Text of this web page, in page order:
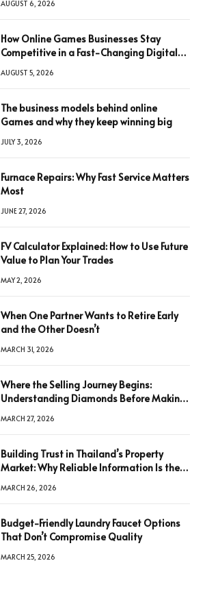
AUGUST 6, 2026
How Online Games Businesses Stay
Competitive in a Fast-Changing Digital
AUGUST 5, 2026
The business models behind online
Games and why they keep winning big
JULY 3, 2026
Furnace Repairs: Why Fast Service Matters
Most
JUNE 27, 2026
FV Calculator Explained: How to Use Future
Value to Plan Your Trades
MAY 2, 2026
When One Partner Wants to Retire Early
and the Other Doesn’t
MARCH 31, 2026
Where the Selling Journey Begins:
Understanding Diamonds Before Making
MARCH 27, 2026
Building Trust in Thailand’s Property
Market: Why Reliable Information Is the
MARCH 26, 2026
Budget-Friendly Laundry Faucet Options
That Don’t Compromise Quality
MARCH 25, 2026